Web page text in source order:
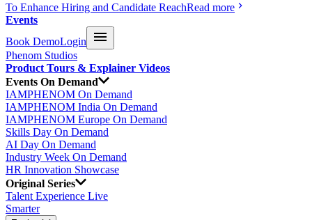
To Enhance Hiring and Candidate ReachRead more
Events
Book DemoLogin
Phenom Studios
Product Tours & Explainer Videos
Events On Demand
IAMPHENOM On Demand
IAMPHENOM India On Demand
IAMPHENOM Europe On Demand
Skills Day On Demand
AI Day On Demand
Industry Week On Demand
HR Innovation Showcase
Original Series
Talent Experience Live
Smarter